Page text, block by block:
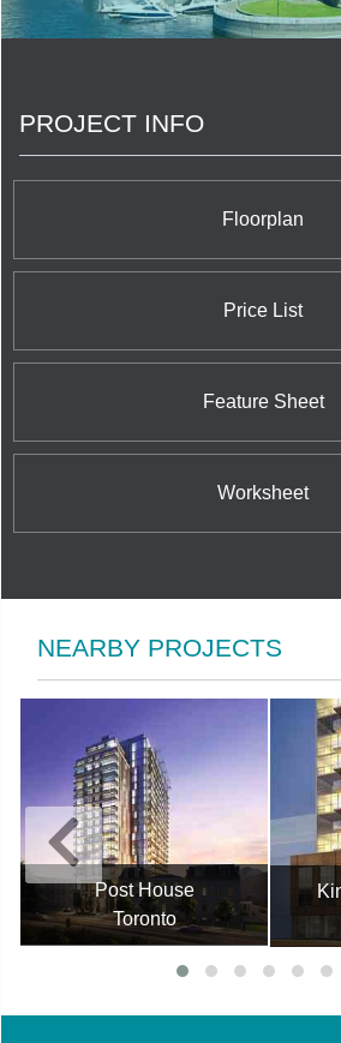
quality highrise and lowrise
Southern Ontario constructed
towers engineered by Alterra
remarkable trio of luxurious and
communities: Chateau Parc in
Creek Village in Dundas; and
PROJECT INFO
Floorplan
Price List
Feature Sheet
Worksheet
NEARBY PROJECTS
Post House
Toronto